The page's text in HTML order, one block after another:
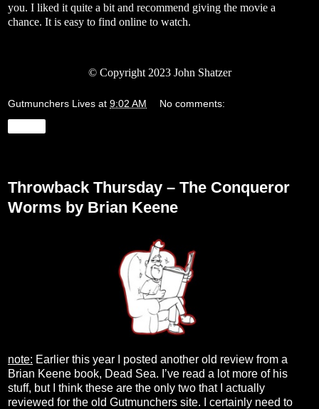
you. I liked it quite a bit and recommend giving the movie a
chance. It is easy to find online to watch.
© Copyright 2023 John Shatzer
Gutmunchers Lives at 9:02 AM No comments:
Throwback Thursday – The Conqueror
Worms by Brian Keene
note: Earlier this year I posted another old review from a
Brian Keene book, Dead Sea. I’ve read a lot more of his
stuff, but I think these are the only two that I actually
reviewed for the old Gutmunchers site. I certainly need to